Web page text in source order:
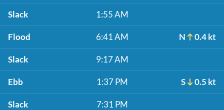
Slack 1:55 AM
Flood 6:41 AM N 0.4 kt
Slack 9:17 AM
Ebb 1:37 PM S 0.5 kt
Slack 7:31 PM